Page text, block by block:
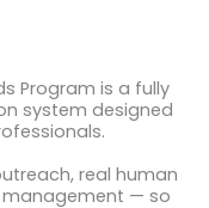
Program is a fully
system designed
real human
— so